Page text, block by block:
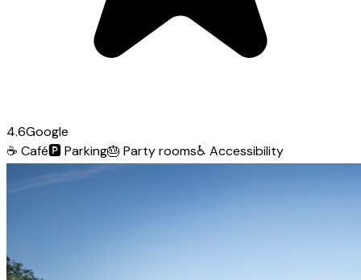
4.6Google
☕ Café🅿️Parking🎂 Party rooms♿ Accessibility